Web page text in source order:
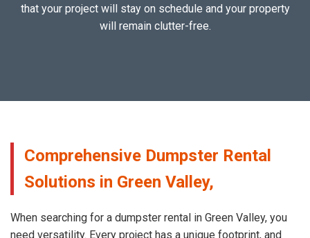
that your project will stay on schedule and your property
will remain clutter-free.
Comprehensive Dumpster Rental
Solutions in Green Valley,
When searching for a dumpster rental in Green Valley, you
need versatility. Every project has a unique footprint, and